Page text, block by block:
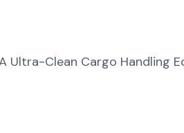
Ultra-Clean Cargo Handling